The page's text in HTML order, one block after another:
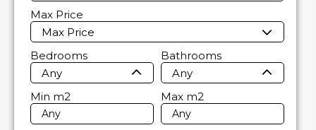
Max Price
Max Price
Bedrooms
Any
Bathrooms
Any
Min m2 Max m2